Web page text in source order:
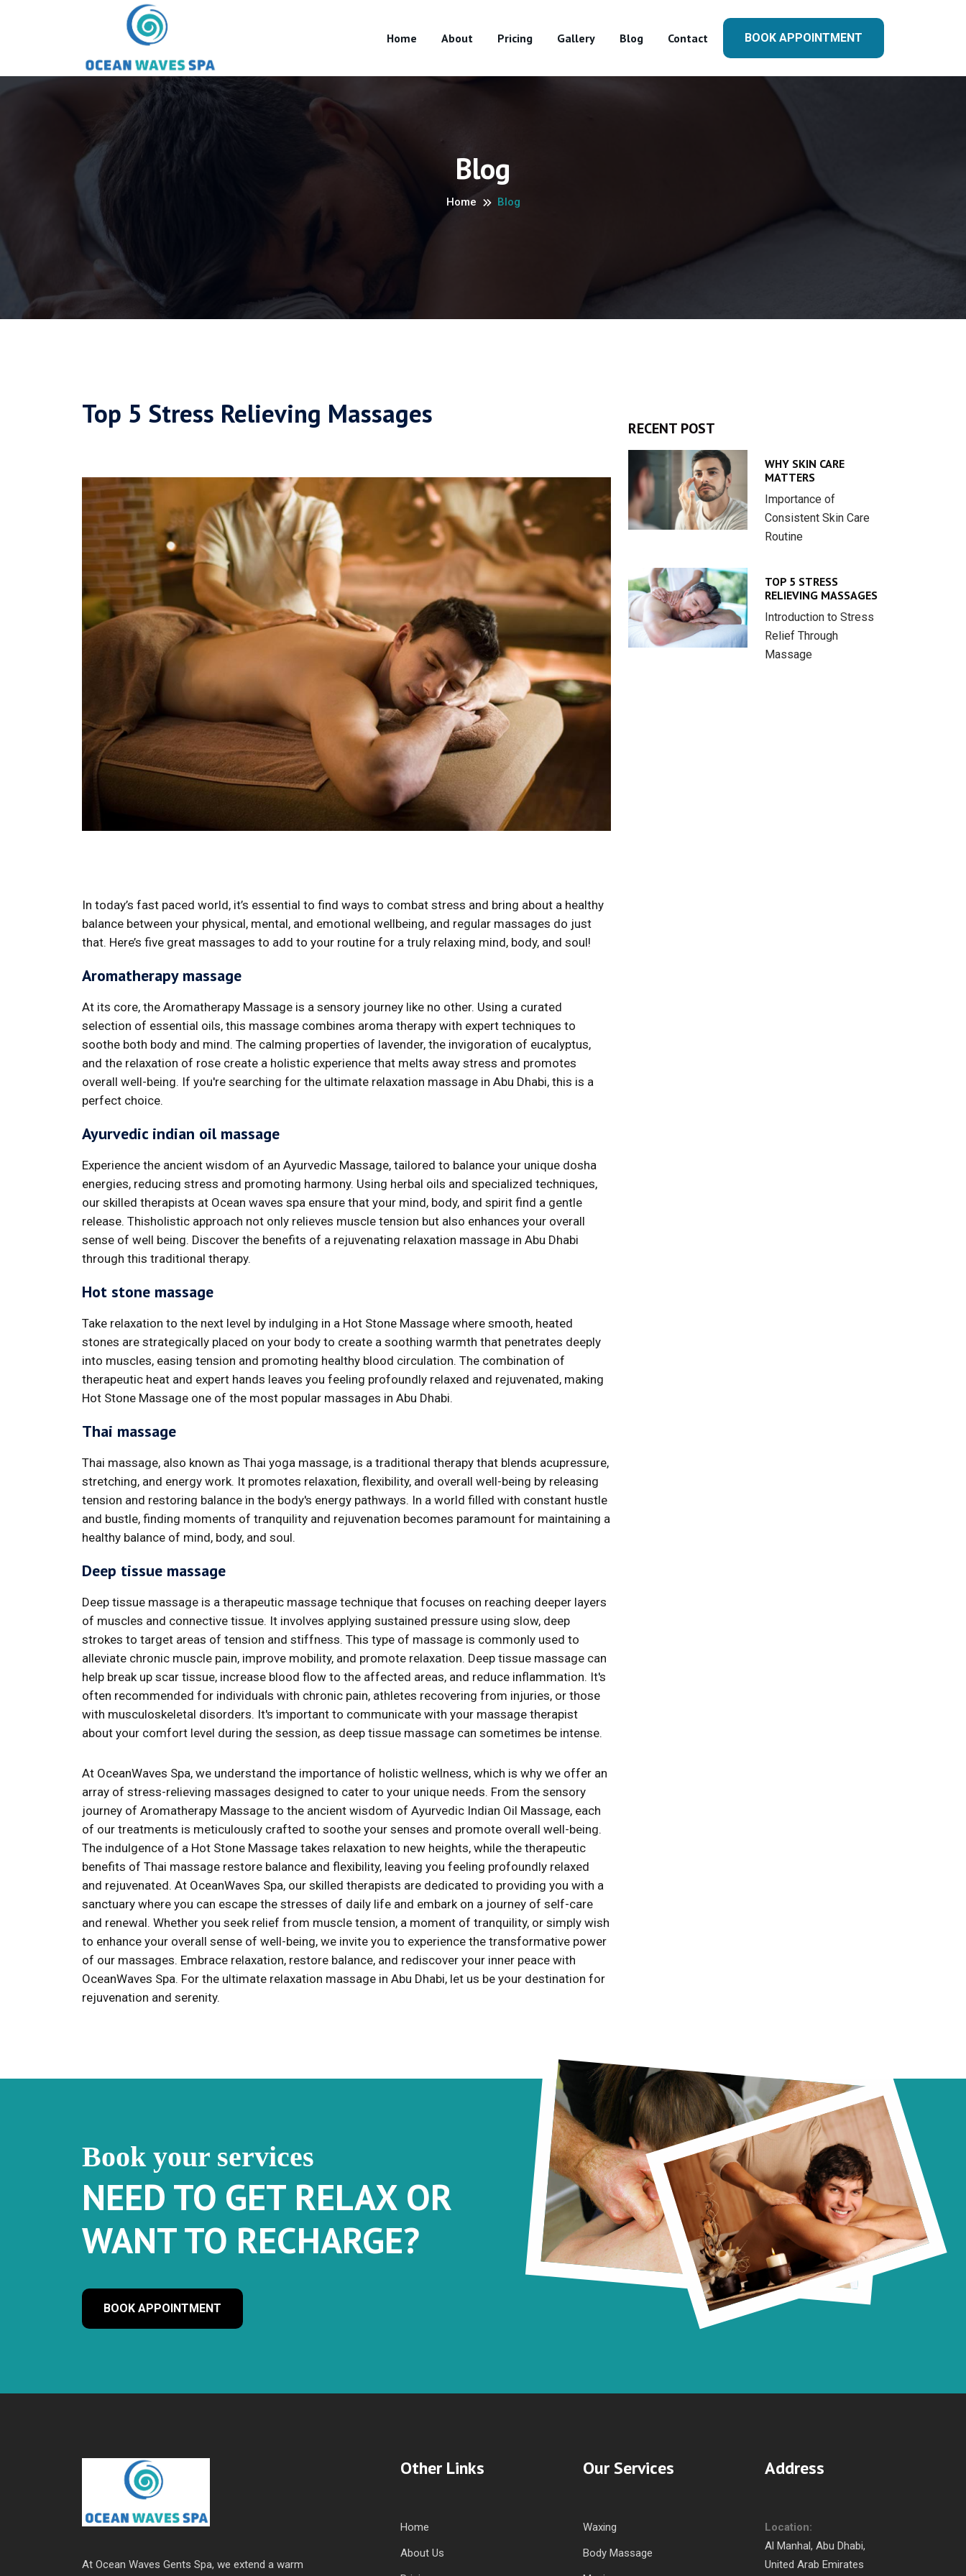
Home About Pricing Gallery Blog Contact BOOK APPOINTMENT
Blog
Home Blog
Top 5 Stress Relieving Massages
In today’s fast paced world, it’s essential to find ways to combat stress and bring about a healthy
balance between your physical, mental, and emotional wellbeing, and regular massages do just
that. Here’s five great massages to add to your routine for a truly relaxing mind, body, and soul!
Aromatherapy massage
At its core, the Aromatherapy Massage is a sensory journey like no other. Using a curated
selection of essential oils, this massage combines aroma therapy with expert techniques to
soothe both body and mind. The calming properties of lavender, the invigoration of eucalyptus,
and the relaxation of rose create a holistic experience that melts away stress and promotes
overall well-being. If you're searching for the ultimate relaxation massage in Abu Dhabi, this is a
perfect choice.
Ayurvedic indian oil massage
Experience the ancient wisdom of an Ayurvedic Massage, tailored to balance your unique dosha
energies, reducing stress and promoting harmony. Using herbal oils and specialized techniques,
our skilled therapists at Ocean waves spa ensure that your mind, body, and spirit find a gentle
release. Thisholistic approach not only relieves muscle tension but also enhances your overall
sense of well being. Discover the benefits of a rejuvenating relaxation massage in Abu Dhabi
through this traditional therapy.
Hot stone massage
Take relaxation to the next level by indulging in a Hot Stone Massage where smooth, heated
stones are strategically placed on your body to create a soothing warmth that penetrates deeply
into muscles, easing tension and promoting healthy blood circulation. The combination of
therapeutic heat and expert hands leaves you feeling profoundly relaxed and rejuvenated, making
Hot Stone Massage one of the most popular massages in Abu Dhabi.
Thai massage
Thai massage, also known as Thai yoga massage, is a traditional therapy that blends acupressure,
stretching, and energy work. It promotes relaxation, flexibility, and overall well-being by releasing
tension and restoring balance in the body's energy pathways. In a world filled with constant hustle
and bustle, finding moments of tranquility and rejuvenation becomes paramount for maintaining a
healthy balance of mind, body, and soul.
Deep tissue massage
Deep tissue massage is a therapeutic massage technique that focuses on reaching deeper layers
of muscles and connective tissue. It involves applying sustained pressure using slow, deep
strokes to target areas of tension and stiffness. This type of massage is commonly used to
alleviate chronic muscle pain, improve mobility, and promote relaxation. Deep tissue massage can
help break up scar tissue, increase blood flow to the affected areas, and reduce inflammation. It's
often recommended for individuals with chronic pain, athletes recovering from injuries, or those
with musculoskeletal disorders. It's important to communicate with your massage therapist
about your comfort level during the session, as deep tissue massage can sometimes be intense.
At OceanWaves Spa, we understand the importance of holistic wellness, which is why we offer an
array of stress-relieving massages designed to cater to your unique needs. From the sensory
journey of Aromatherapy Massage to the ancient wisdom of Ayurvedic Indian Oil Massage, each
of our treatments is meticulously crafted to soothe your senses and promote overall well-being.
The indulgence of a Hot Stone Massage takes relaxation to new heights, while the therapeutic
benefits of Thai massage restore balance and flexibility, leaving you feeling profoundly relaxed
and rejuvenated. At OceanWaves Spa, our skilled therapists are dedicated to providing you with a
sanctuary where you can escape the stresses of daily life and embark on a journey of self-care
and renewal. Whether you seek relief from muscle tension, a moment of tranquility, or simply wish
to enhance your overall sense of well-being, we invite you to experience the transformative power
of our massages. Embrace relaxation, restore balance, and rediscover your inner peace with
OceanWaves Spa. For the ultimate relaxation massage in Abu Dhabi, let us be your destination for
rejuvenation and serenity.
RECENT POST
WHY SKIN CARE
MATTERS
Importance of
Consistent Skin Care
Routine
TOP 5 STRESS
RELIEVING MASSAGES
Introduction to Stress
Relief Through
Massage
Book your services
NEED TO GET RELAX OR
WANT TO RECHARGE?
BOOK APPOINTMENT
At Ocean Waves Gents Spa, we extend a warm
Other Links
Home
About Us
Our Services
Waxing
Body Massage
Address
Location:
Al Manhal, Abu Dhabi,
United Arab Emirates